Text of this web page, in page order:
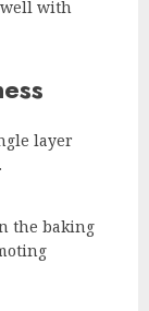
with
layer
the baking